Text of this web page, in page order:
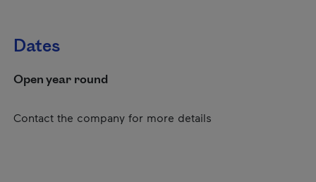
Dates
Open year round
Contact the company for more details